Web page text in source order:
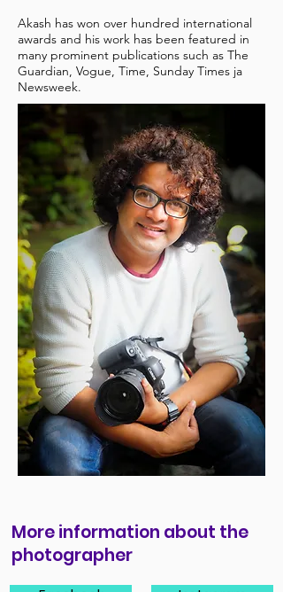
Akash has won over hundred international
awards and his work has been featured in
many prominent publications such as The
Guardian, Vogue, Time, Sunday Times ja
Newsweek.
More information about the
photographer